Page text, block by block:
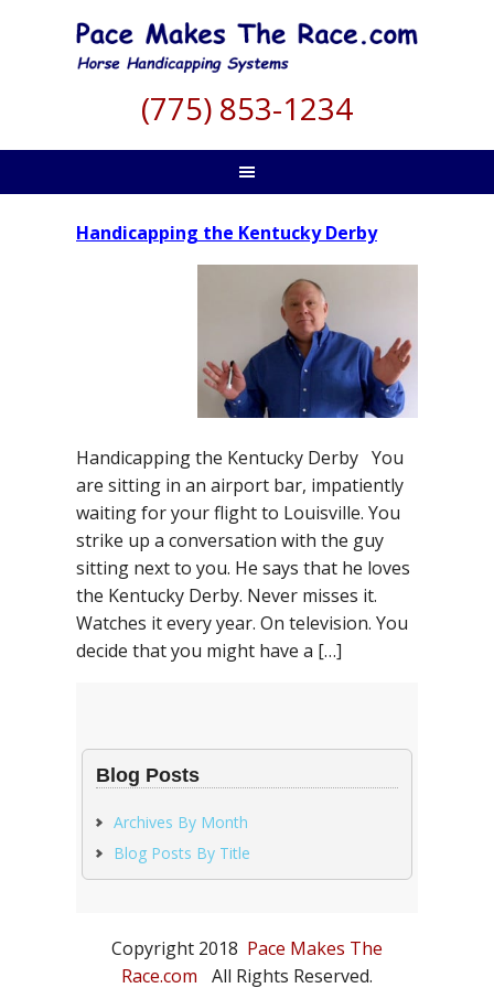
(775) 853-1234
Handicapping the Kentucky Derby
Handicapping the Kentucky Derby You
are sitting in an airport bar, impatiently
waiting for your flight to Louisville. You
strike up a conversation with the guy
sitting next to you. He says that he loves
the Kentucky Derby. Never misses it.
Watches it every year. On television. You
decide that you might have a […]
Blog Posts
Archives By Month
Blog Posts By Title
Copyright 2018 Pace Makes The
Race.com
All Rights Reserved.